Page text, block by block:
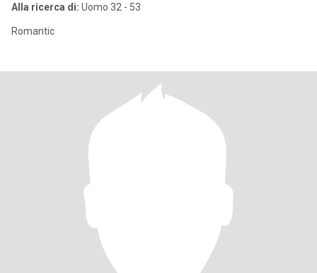
Alla ricerca di: Uomo 32 - 53
Romantic